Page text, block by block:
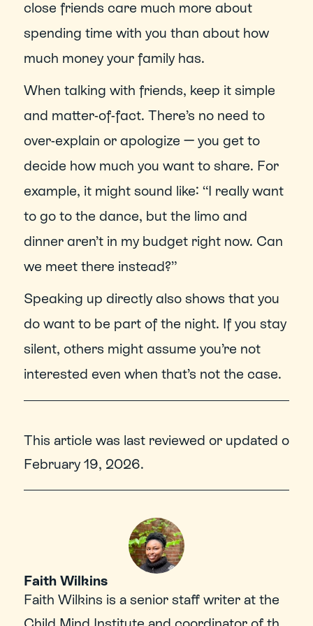
close friends care much more about
spending time with you than about how
much money your family has.
When talking with friends, keep it simple
and matter-of-fact. There’s no need to
over-explain or apologize — you get to
decide how much you want to share. For
example, it might sound like: “I really want
to go to the dance, but the limo and
dinner aren’t in my budget right now. Can
we meet there instead?”
Speaking up directly also shows that you
do want to be part of the night. If you stay
silent, others might assume you’re not
interested even when that’s not the case.
This article was last reviewed or updated on
February 19, 2026.
Faith Wilkins
Faith Wilkins is a senior staff writer at the